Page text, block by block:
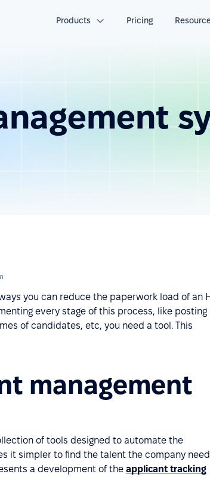
Products Pricing
you can reduce the paperwork load of an
every stage of this process, like posting
of candidates, etc, you need a tool. This
management
of tools designed to automate the
it simpler to find the talent the company
a development of the applicant tracking